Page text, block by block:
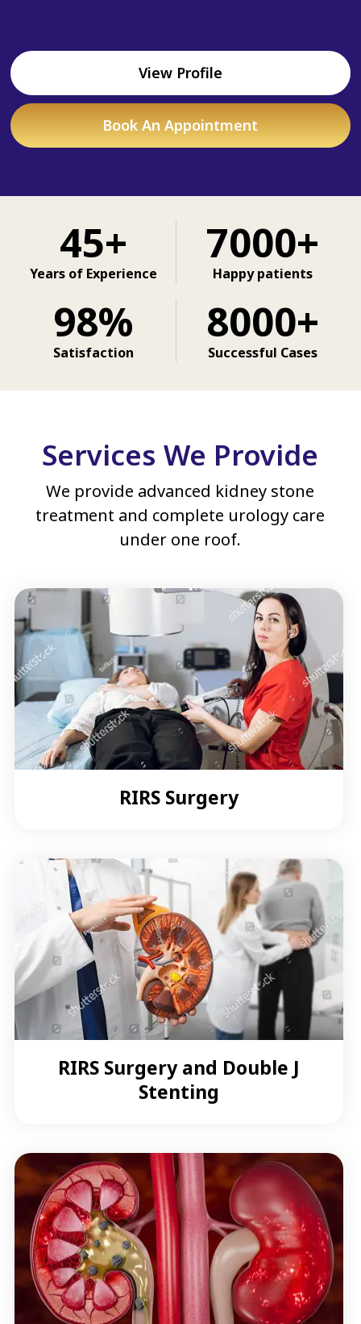
View Profile
Book An Appointment
45+
Years of Experience
7000+
Happy patients
98%
Satisfaction
8000+
Successful Cases
Services We Provide
We provide advanced kidney stone
treatment and complete urology care
under one roof.
RIRS Surgery
RIRS Surgery and Double J
Stenting